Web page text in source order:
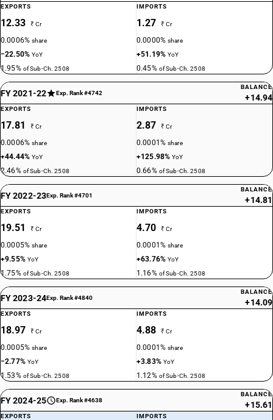
EXPORTS
12.33 ₹ Cr
0.0006%share
−22.50%YoY
1.95% of Sub-Ch. 2508
IMPORTS
1.27 ₹ Cr
0.0000%share
+51.19%YoY
0.45% of Sub-Ch. 2508
FY 2021-22 Exp. Rank #4742
BALANCE
+14.94
EXPORTS
17.81 ₹ Cr
0.0006%share
+44.44%YoY
2.46% of Sub-Ch. 2508
IMPORTS
2.87 ₹ Cr
0.0001%share
+125.98%YoY
0.66% of Sub-Ch. 2508
FY 2022-23Exp. Rank #4701
BALANCE
+14.81
EXPORTS
19.51 ₹ Cr
0.0005%share
+9.55% YoY
1.75% of Sub-Ch. 2508
IMPORTS
4.70 ₹ Cr
0.0001%share
+63.76%YoY
1.16% of Sub-Ch. 2508
FY 2023-24Exp. Rank #4840
BALANCE
+14.09
EXPORTS
18.97 ₹ Cr
0.0005%share
−2.77% YoY
1.53% of Sub-Ch. 2508
IMPORTS
4.88 ₹ Cr
0.0001%share
+3.83% YoY
1.12% of Sub-Ch. 2508
FY 2024-25 Exp. Rank #4638
BALANCE
+15.61
EXPORTS IMPORTS